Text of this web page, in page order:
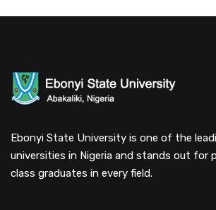
Ebonyi State University is one of the
universities in Nigeria and stands out for
class graduates in every field.